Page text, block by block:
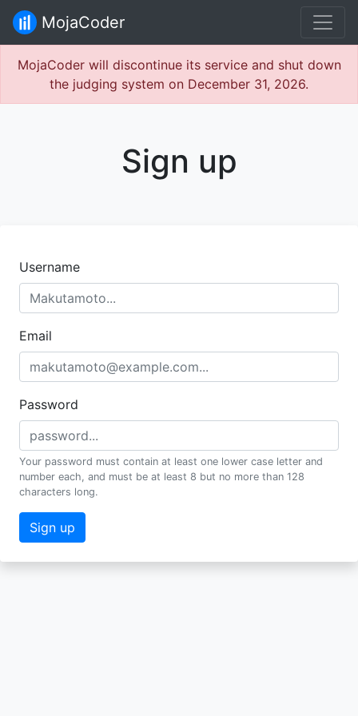
MojaCoder
MojaCoder will discontinue its service and shut down
the judging system on December 31, 2026.
Sign up
Username
Email
Password
Your password must contain at least one lower case letter and
number each, and must be at least 8 but no more than 128
characters long.
Sign up